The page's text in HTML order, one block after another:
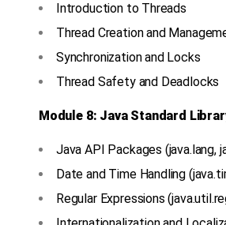
Introduction to Threads
Thread Creation and
Synchronization and Locks
Thread Safety and Deadlocks
Module 8: Java Standard
Java API Packages (java.lang,
Date and Time Handling
Regular Expressions